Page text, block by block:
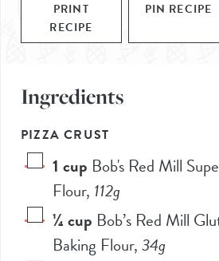
PRINT
RECIPE
PIN RECIPE
Ingredients
PIZZA CRUST
1 cup Bob's Red Mill
Flour, 112g
¼cup Bob’s Red Mill
Baking Flour,34g